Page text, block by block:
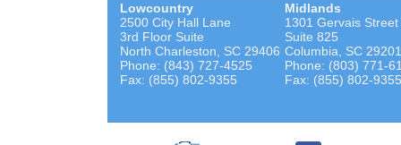
Lowcountry
2500 City Hall Lane
3rd Floor Suite
North Charleston, SC 29406
Phone: (843) 727-4525
Fax: (855) 802-9355
Midlands
1301 Gervais Street
Suite 825
Columbia, SC 29201
Phone: (803) 771-
Fax: (855) 802-9355